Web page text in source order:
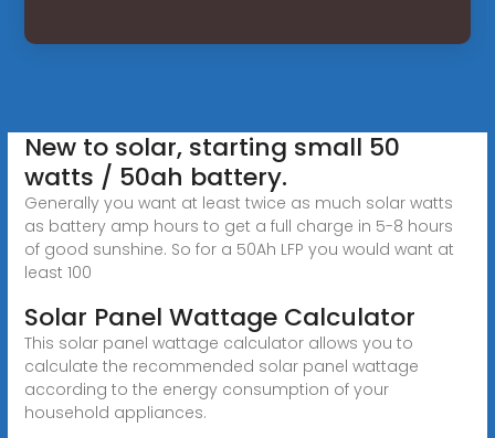
New to solar, starting small 50
watts / 50ah battery.
Generally you want at least twice as much solar watts
as battery amp hours to get a full charge in 5-8 hours
of good sunshine. So for a 50Ah LFP you would want at
least 100
Solar Panel Wattage Calculator
This solar panel wattage calculator allows you to
calculate the recommended solar panel wattage
according to the energy consumption of your
household appliances.